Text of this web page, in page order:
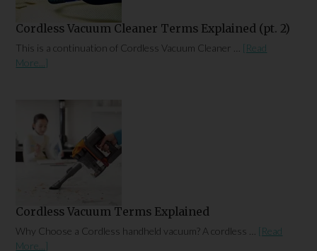
Cordless Vacuum Cleaner Terms Explained (pt. 2)
This is a continuation of Cordless Vacuum Cleaner … [Read
More...]
Cordless Vacuum Terms Explained
Why Choose a Cordless handheld vacuum? A cordless … [Read
More...]